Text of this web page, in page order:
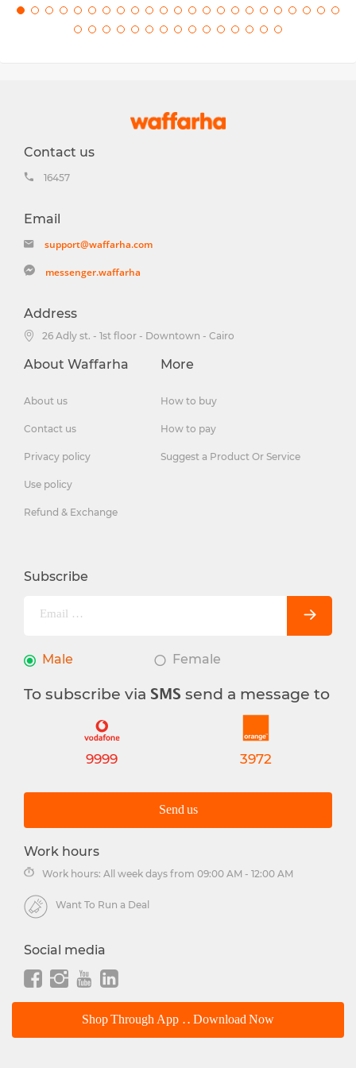
Contact us
16457
Email
support@waffarha.com
messenger.waffarha
Address
26 Adly st. - 1st floor - Downtown - Cairo
About Waffarha
About us
Contact us
Privacy policy
Use policy
Refund & Exchange
More
How to buy
How to pay
Suggest a Product Or Service
Subscribe
Male Female
To subscribe via SMS send a message to
9999 3972
Send us
Work hours
Work hours: All week days from 09:00 AM - 12:00 AM
Want To Run a Deal
Social media
Shop Through App .. Download Now